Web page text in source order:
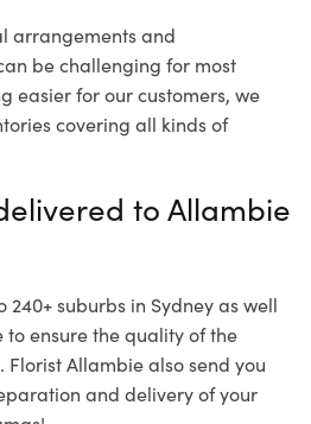
arrangements and
be challenging for most
easier for our customers, we
covering all kinds of
to Allambie
240+ suburbs in Sydney as well
ensure the quality of the
Allambie also send you
and delivery of your